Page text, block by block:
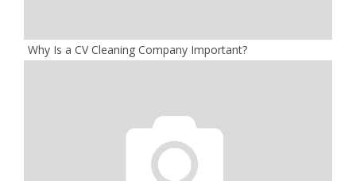
Why Is a CV Cleaning Company Important?